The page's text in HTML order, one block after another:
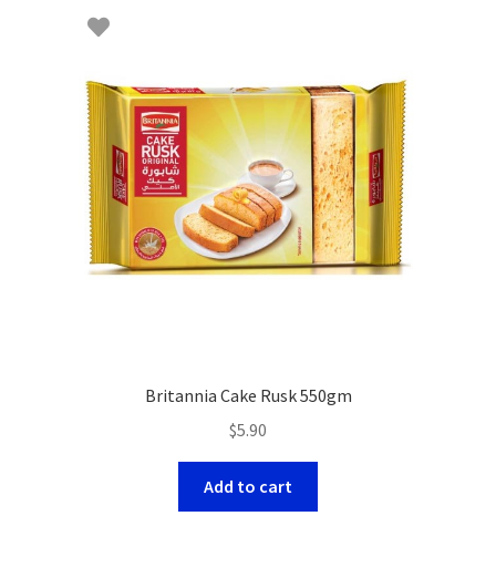
Britannia Cake Rusk 550gm
$5.90
Add to cart